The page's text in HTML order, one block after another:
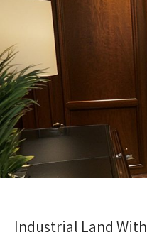
Industrial Land